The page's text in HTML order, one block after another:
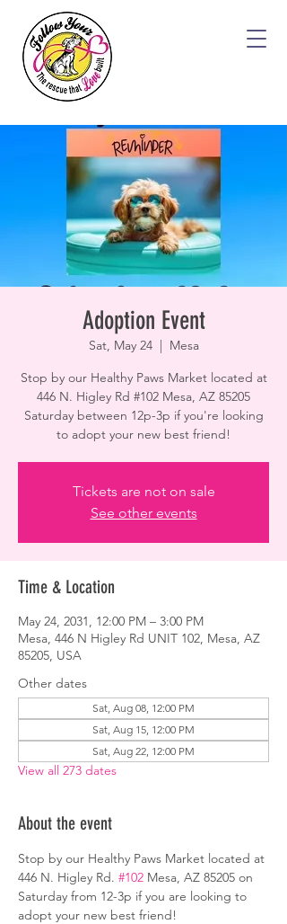
Adoption Event
Sat, May 24
  |
Mesa
Stop by our Healthy Paws Market located at
446 N. Higley Rd #102 Mesa, AZ 85205
Saturday between 12p-3p if you're looking
to adopt your new best friend!
Tickets are not on sale
See other events
Time & Location
May 24, 2031, 12:00 PM – 3:00 PM
Mesa, 446 N Higley Rd UNIT 102, Mesa, AZ
85205, USA
Other dates
Sat, Aug 08, 12:00 PM
Sat, Aug 15, 12:00 PM
Sat, Aug 22, 12:00 PM
View all 273 dates
About the event
Stop by our Healthy Paws Market located at
446 N. Higley Rd. #102 Mesa, AZ 85205 on
Saturday from 12-3p if you are looking to
adopt your new best friend!